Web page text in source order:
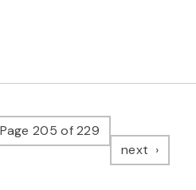
Page 205 of 229
next page